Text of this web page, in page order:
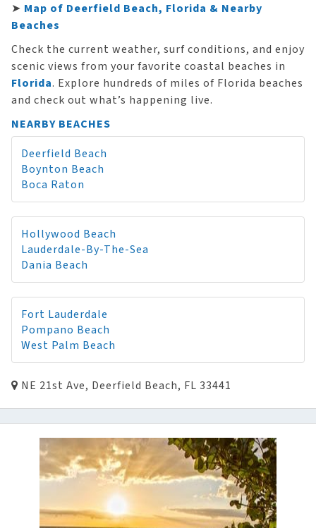
➤ Map of Deerfield Beach, Florida & Nearby
Beaches
Check the current weather, surf conditions, and enjoy
scenic views from your favorite coastal beaches in
Florida. Explore hundreds of miles of Florida beaches
and check out what’s happening live.
NEARBY BEACHES
Deerfield Beach
Boynton Beach
Boca Raton
Hollywood Beach
Lauderdale-By-The-Sea
Dania Beach
Fort Lauderdale
Pompano Beach
West Palm Beach
NE 21st Ave, Deerfield Beach, FL 33441